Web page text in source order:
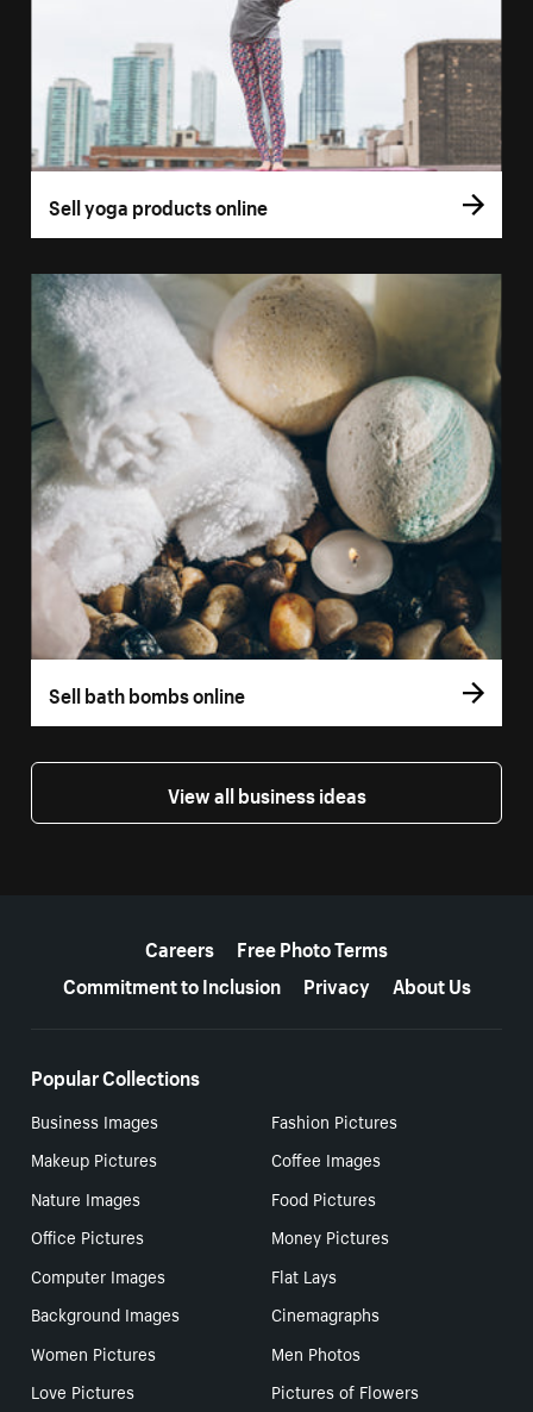
Sell yoga products online
Sell bath bombs online
View all business ideas
Careers
Free Photo Terms
Commitment to Inclusion
Privacy About Us
Popular Collections
Business Images
Fashion Pictures
Makeup Pictures
Coffee Images
Nature Images
Food Pictures
Office Pictures
Money Pictures
Computer Images
Flat Lays
Background Images
Cinemagraphs
Women Pictures
Men Photos
Love Pictures
Pictures of Flowers